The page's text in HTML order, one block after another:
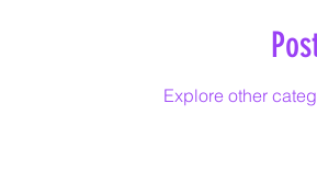
Explore other